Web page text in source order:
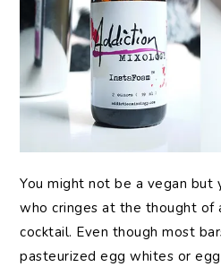
You might not be a vegan but
who cringes at the thought of
cocktail. Even though most
pasteurized egg whites or